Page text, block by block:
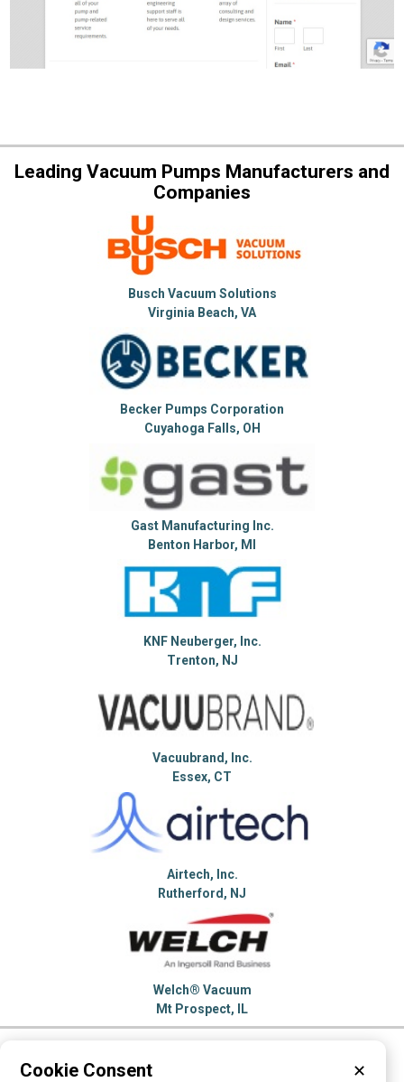
Leading Vacuum Pumps Manufacturers and
Companies
Busch Vacuum Solutions
Virginia Beach, VA
Becker Pumps Corporation
Cuyahoga Falls, OH
Gast Manufacturing Inc.
Benton Harbor, MI
KNF Neuberger, Inc.
Trenton, NJ
Vacuubrand, Inc.
Essex, CT
Airtech, Inc.
Rutherford, NJ
Welch® Vacuum
Mt Prospect, IL
Please visit these categories for more
Cookie Consent ✕